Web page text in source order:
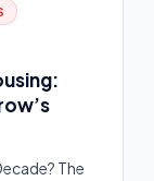
The